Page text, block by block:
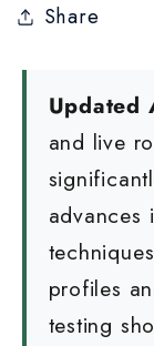
Share
and live
advances
profiles
testing